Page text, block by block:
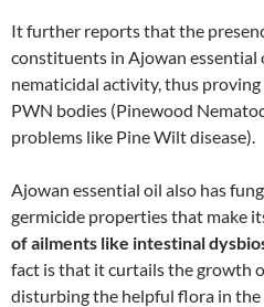
It further reports that the
constituents in Ajowan essential
nematicidal activity, thus
PWN bodies (Pinewood
problems like Pine Wilt disease).
Ajowan essential oil also has
germicide properties that make
of ailments like intestinal
fact is that it curtails the growth
disturbing the helpful flora in the